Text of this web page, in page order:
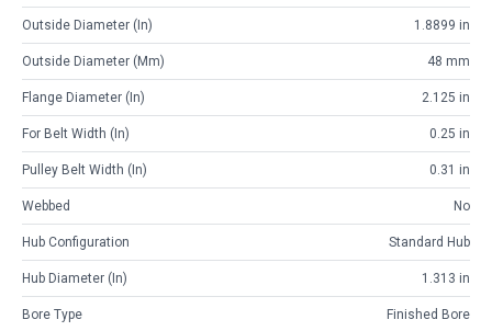
Outside Diameter (in) 1.8899 in
Outside Diameter (mm) 48 mm
Flange Diameter (in) 2.125 in
For Belt Width (in) 0.25 in
Pulley Belt Width (in) 0.31 in
Webbed No
Hub Configuration Standard Hub
Hub Diameter (in) 1.313 in
Bore Type Finished Bore